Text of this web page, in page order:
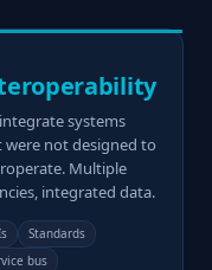
systems
were not designed to
Multiple
integrated data.
Standards
bus